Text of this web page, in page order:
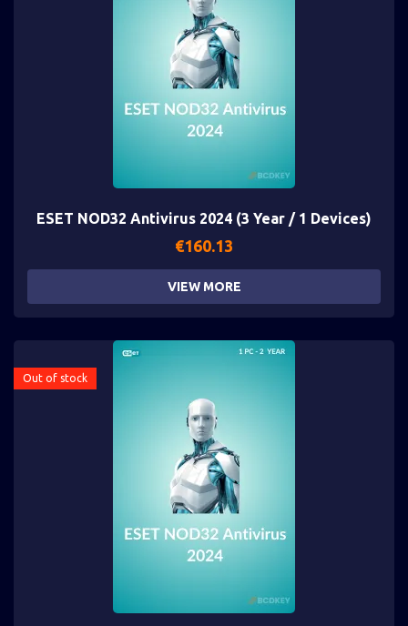
ESET NOD32 Antivirus 2024 (3 Year / 1 Devices)
€160.13
VIEW MORE
Out of stock